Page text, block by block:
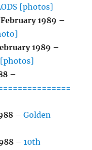
[photos]
1989 –
1989 –
–
–Golden
–10th